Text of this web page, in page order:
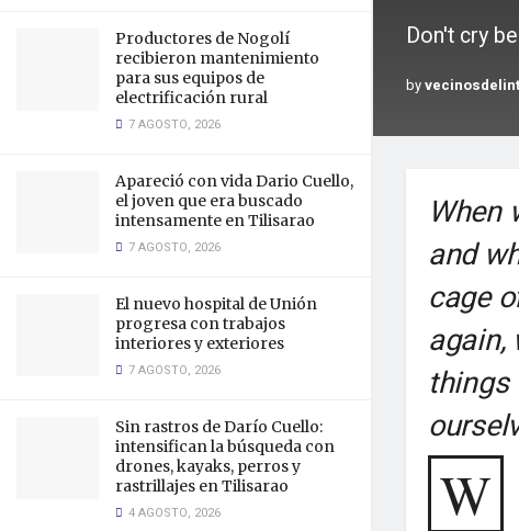
Productores de Nogolí
recibieron mantenimiento
para sus equipos de
electrificación rural
7 AGOSTO, 2026
Apareció con vida Dario Cuello,
el joven que era buscado
intensamente en Tilisarao
7 AGOSTO, 2026
El nuevo hospital de Unión
progresa con trabajos
interiores y exteriores
7 AGOSTO, 2026
Sin rastros de Darío Cuello:
intensifican la búsqueda con
drones, kayaks, perros y
rastrillajes en Tilisarao
4 AGOSTO, 2026
Don't cry
by
When
and
cage
again,
things
W